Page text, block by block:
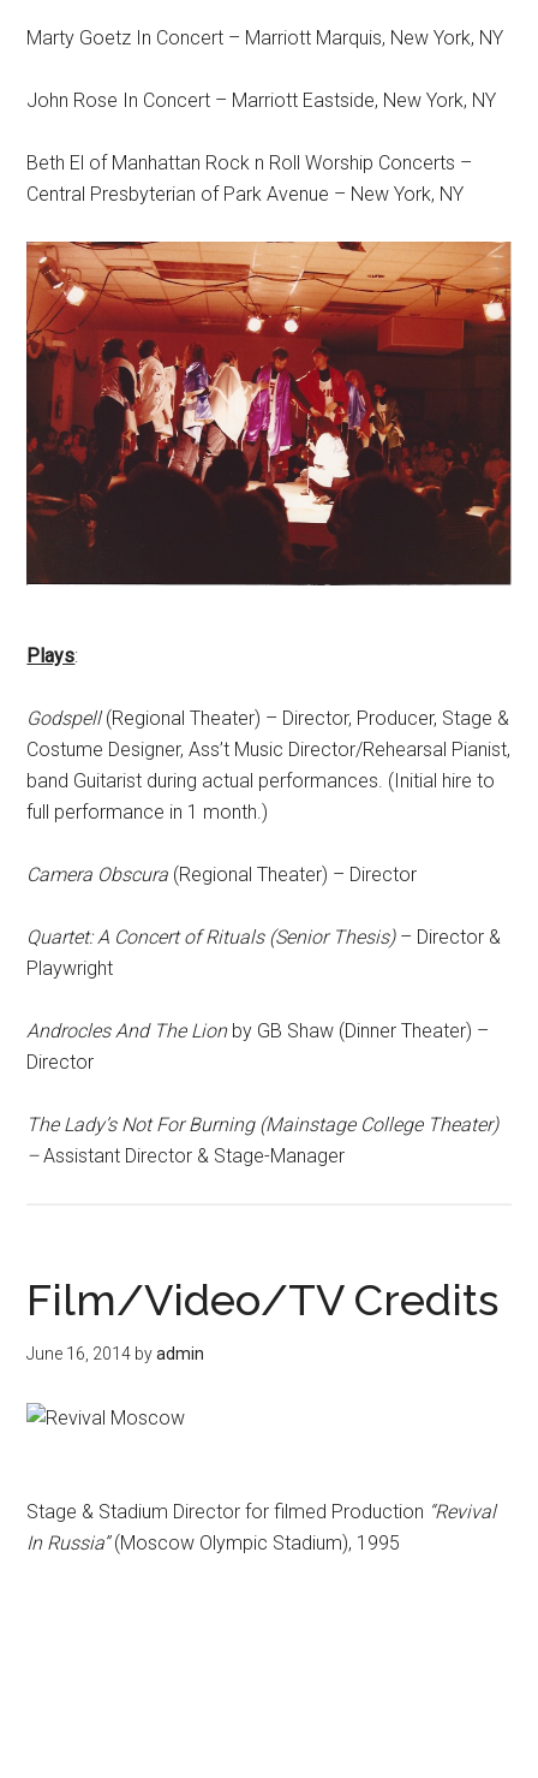
Marty Goetz In Concert – Marriott Marquis, New York, NY
John Rose In Concert – Marriott Eastside, New York, NY
Beth El of Manhattan Rock n Roll Worship Concerts –
Central Presbyterian of Park Avenue – New York, NY
Plays:
Godspell(Regional Theater) – Director, Producer, Stage &
Costume Designer, Ass’t Music Director/Rehearsal Pianist,
band Guitarist during actual performances. (Initial hire to
full performance in 1 month.)
Camera Obscura (Regional Theater) – Director
Quartet: A Concert of Rituals (Senior Thesis)– Director &
Playwright
Androcles And The Lionby GB Shaw (Dinner Theater) –
Director
The Lady’s Not For Burning (Mainstage College Theater)
–Assistant Director & Stage-Manager
Film/Video/TV Credits
June 16, 2014 byadmin
Stage & Stadium Director for filmed Production “Revival
In Russia”(Moscow Olympic Stadium), 1995